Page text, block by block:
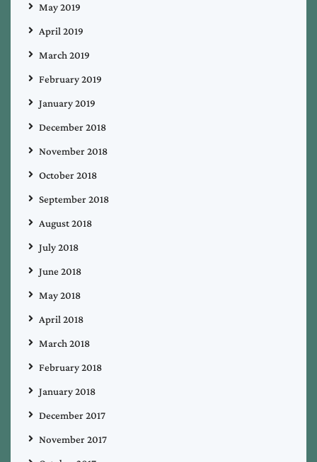
May 2019
April 2019
March 2019
February 2019
January 2019
December 2018
November 2018
October 2018
September 2018
August 2018
July 2018
June 2018
May 2018
April 2018
March 2018
February 2018
January 2018
December 2017
November 2017